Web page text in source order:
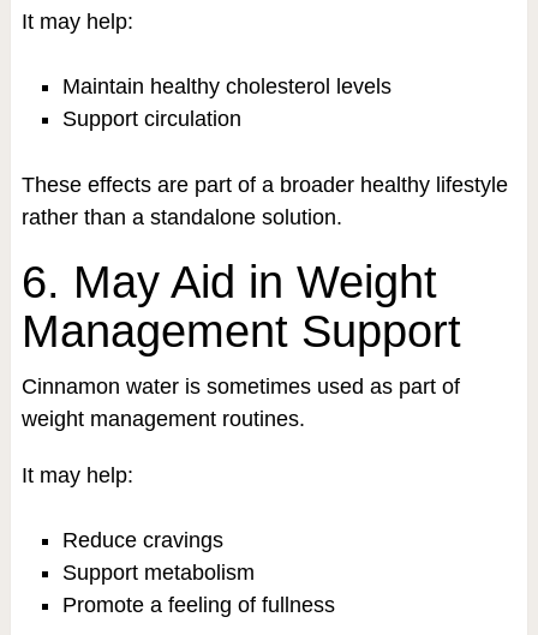
It may help:
Maintain healthy cholesterol levels
Support circulation
These effects are part of a broader healthy lifestyle
rather than a standalone solution.
6. May Aid in Weight
Management Support
Cinnamon water is sometimes used as part of
weight management routines.
It may help:
Reduce cravings
Support metabolism
Promote a feeling of fullness